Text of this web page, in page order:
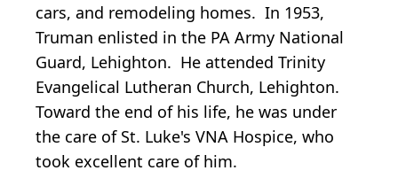
cars, and remodeling homes. In 1953,
Truman enlisted in the PA Army National
Guard, Lehighton. He attended Trinity
Evangelical Lutheran Church, Lehighton.
Toward the end of his life, he was under
the care of St. Luke's VNA Hospice, who
took excellent care of him.